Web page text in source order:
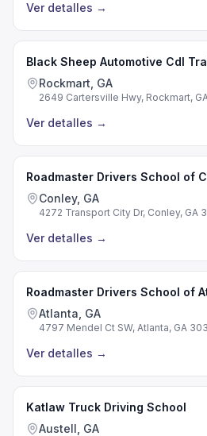
Ver detalles →
Black Sheep Automotive Cdl
Rockmart, GA
2649 Cartersville Hwy, Rockmart,
Ver detalles →
Roadmaster Drivers School of
Conley, GA
4272 Transport City Dr, Conley, GA
Ver detalles →
Roadmaster Drivers School of
Atlanta, GA
4797 Mendel Ct SW, Atlanta, GA
Ver detalles →
Katlaw Truck Driving School
Austell, GA